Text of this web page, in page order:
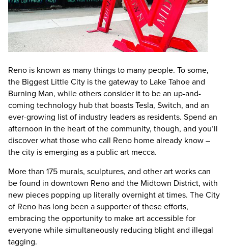
Reno is known as many things to many people. To some,
the Biggest Little City is the gateway to Lake Tahoe and
Burning Man, while others consider it to be an up-and-
coming technology hub that boasts Tesla, Switch, and an
ever-growing list of industry leaders as residents. Spend an
afternoon in the heart of the community, though, and you’ll
discover what those who call Reno home already know –
the city is emerging as a public art mecca.
More than 175 murals, sculptures, and other art works can
be found in downtown Reno and the Midtown District, with
new pieces popping up literally overnight at times. The City
of Reno has long been a supporter of these efforts,
embracing the opportunity to make art accessible for
everyone while simultaneously reducing blight and illegal
tagging.